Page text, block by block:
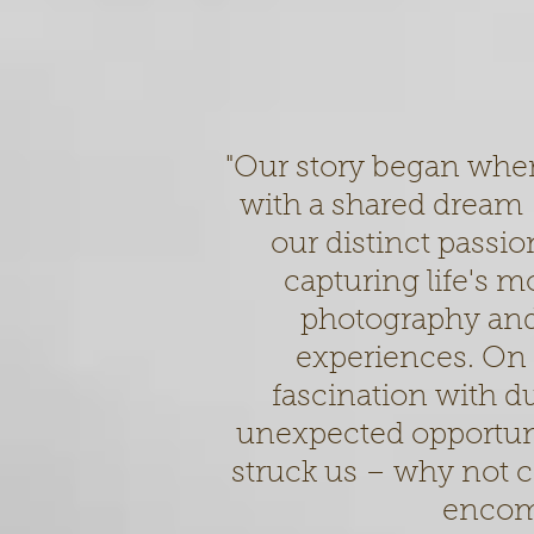
"Our story began
with a shared dream
our distinct
capturing life's
photography
experiences.
fascination with
unexpected
struck us – why not